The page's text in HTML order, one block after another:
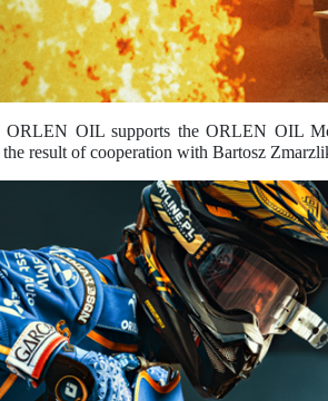
ORLEN OIL supports the ORLEN OIL
result of cooperation with Bartosz